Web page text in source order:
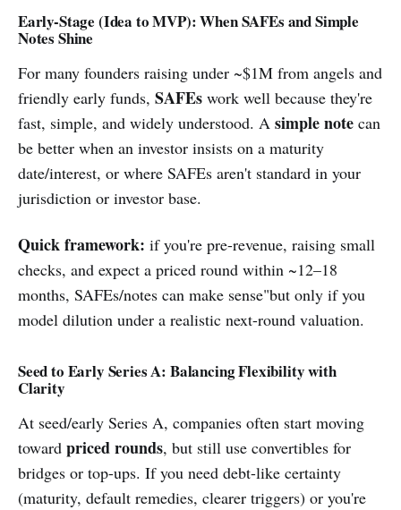
Early-Stage (Idea to MVP): When SAFEs and Simple
Notes Shine
For many founders raising under ~$1M from angels and
friendly early funds, SAFEs work well because they're
fast, simple, and widely understood. A simple note can
be better when an investor insists on a maturity
date/interest, or where SAFEs aren't standard in your
jurisdiction or investor base.
Quick framework: if you're pre-revenue, raising small
checks, and expect a priced round within ~12–18
months, SAFEs/notes can make sense"but only if you
model dilution under a realistic next-round valuation.
Seed to Early Series A: Balancing Flexibility with
Clarity
At seed/early Series A, companies often start moving
toward priced rounds, but still use convertibles for
bridges or top-ups. If you need debt-like certainty
(maturity, default remedies, clearer triggers) or you're